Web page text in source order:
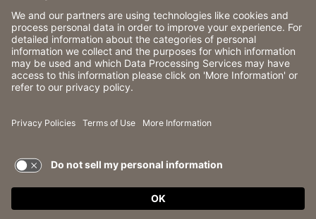
CA Data Privacy Rights
The Huntington National Bank is an Equal Housing Lender
and Member FDIC. Lending products are subject to credit
application and approval.
Huntington, Huntington Bank and the Huntington
Incorporated. © 2026 Huntington.
TERMS OF USE AND
PRIVACY POLICY